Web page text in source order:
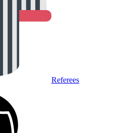
Referees